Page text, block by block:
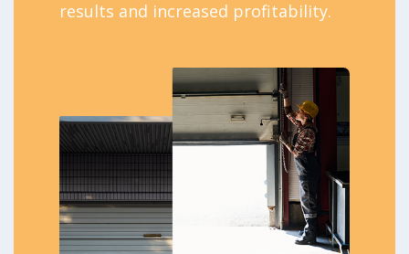
results and increased profitability.